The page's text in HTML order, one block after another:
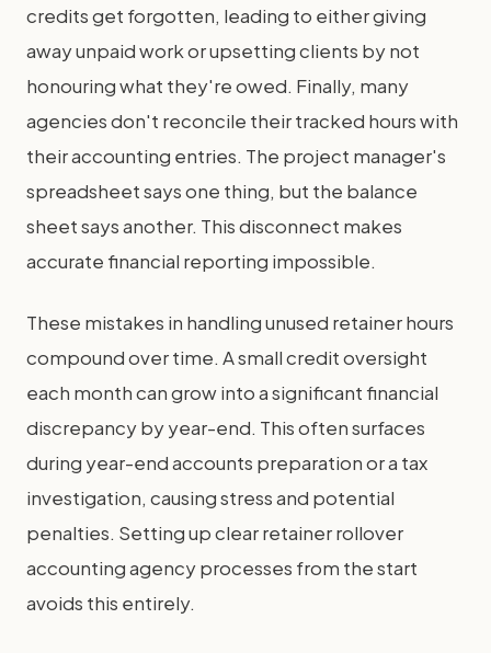
credits get forgotten, leading to either giving
away unpaid work or upsetting clients by not
honouring what they're owed. Finally, many
agencies don't reconcile their tracked hours with
their accounting entries. The project manager's
spreadsheet says one thing, but the balance
sheet says another. This disconnect makes
accurate financial reporting impossible.
These mistakes in handling unused retainer hours
compound over time. A small credit oversight
each month can grow into a significant financial
discrepancy by year-end. This often surfaces
during year-end accounts preparation or a tax
investigation, causing stress and potential
penalties. Setting up clear retainer rollover
accounting agency processes from the start
avoids this entirely.